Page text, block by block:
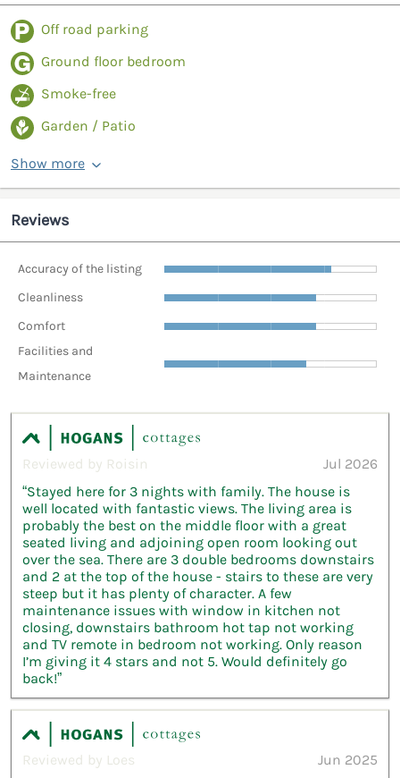
Off road parking
Ground floor bedroom
Smoke-free
Garden / Patio
Show more
Reviews
Accuracy of the listing
Cleanliness
Comfort
Facilities and
Maintenance
Reviewed by Roisin
Jul 2026
“Stayed here for 3 nights with family. The house is
well located with fantastic views. The living area is
probably the best on the middle floor with a great
seated living and adjoining open room looking out
over the sea. There are 3 double bedrooms downstairs
and 2 at the top of the house - stairs to these are very
steep but it has plenty of character. A few
maintenance issues with window in kitchen not
closing, downstairs bathroom hot tap not working
and TV remote in bedroom not working. Only reason
I’m giving it 4 stars and not 5. Would definitely go
back!”
Reviewed by Loes
Jun 2025